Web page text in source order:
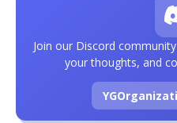
Join our Discord
your thoughts, and